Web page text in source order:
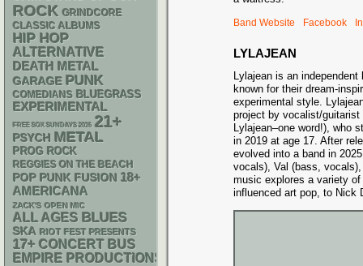
Band Website Facebook
LYLAJEAN
Lylajean is an independent
known for their dream-
experimental style.
project by vocalist/
Lylajean–one word!), who
in 2019 at age 17. After
evolved into a band in
vocals), Val (bass,
music explores a variety
influenced art pop, to Nick
ROCK GRINDCORE
CLASSIC ALBUMS
HIP HOP
ALTERNATIVE
DEATH METAL
GARAGE PUNK
COMEDIANS BLUEGRASS
EXPERIMENTAL
FREE SOX SUNDAYS 2026 21+
PSYCH METAL
PROG ROCK
REGGIES ON THE BEACH
POP PUNK FUSION 18+
AMERICANA
ZACK'S OPEN MIC
ALL AGES BLUES
SKA RIOT FEST PRESENTS
17+ CONCERT BUS
EMPIRE PRODUCTIONS